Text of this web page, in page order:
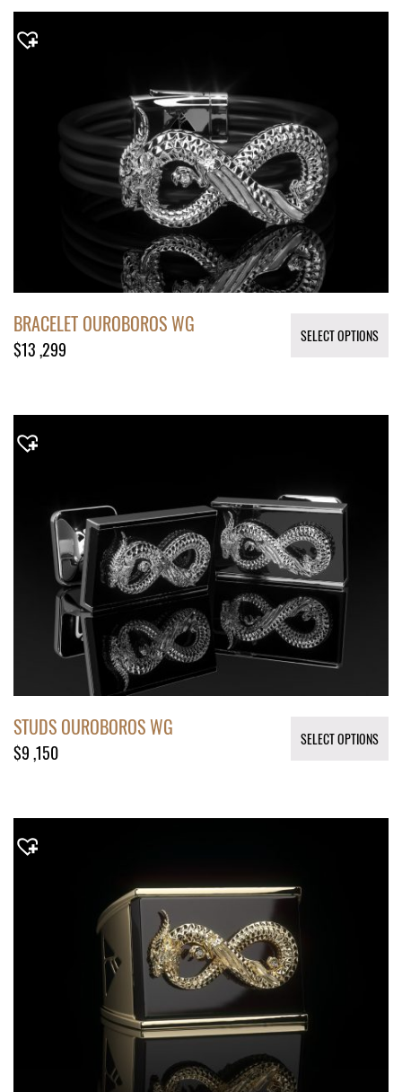
BRACELET OUROBOROS WG
$13 ,299
SELECT OPTIONS
STUDS OUROBOROS WG
$9 ,150
SELECT OPTIONS